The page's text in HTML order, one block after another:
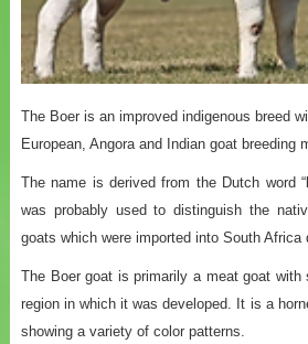
The Boer is an improved indigenous breed
European, Angora and Indian goat breeding
The name is derived from the Dutch word
was probably used to distinguish the
goats which were imported into South Africa
The Boer goat is primarily a meat goat with
region in which it was developed. It is a
showing a variety of color patterns.